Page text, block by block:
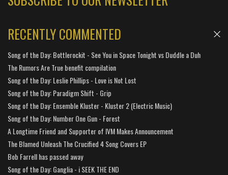
RECENTLY COMMENTED
Song of the Day: Bottlerockit - See You in Space Tonight vs Duddle a Duh
The Rumors Are True benefit compilation
Song of the Day: Leslie Phillips - Love is Not Lost
Song of the Day: Paradigm Shift - Grip
Song of the Day: Ensemble Kluster - Kluster 2 (Electric Music)
Song of the Day: Number One Gun - Forest
A Longtime Friend and Supporter of IVM Makes Announcement
The Blamed Unleash The Crucified 4 Song Covers EP
Bob Farrell has passed away
Song of the Day: Ganglia - i SEEK THE END